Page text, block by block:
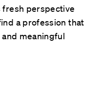
fresh perspective
a profession that
meaningful